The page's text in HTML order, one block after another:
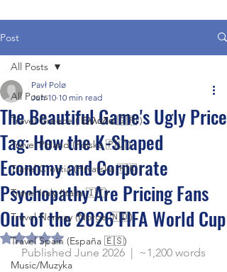
Post
All Posts
Travel Greece ( Ελλάδα 🇬🇷 )
Travel Poland (Polska 🇵🇱 )
Travel Croatia (Hrvatska 🇭🇷 )
Travel Italy (Italia 🇮🇹)
Travel Norway (Norge 🇳🇴)
Travel Spain (España 🇪🇸)
Music/Muzyka
All Posts
The Beautiful Game's Ugly Price
Tag: How the K-Shaped
Economy and Corporate
Psychopathy Are Pricing Fans
Out of the 2026 FIFA World Cup
Pavł Polø
Jun 10 10 min read
Rated NaN out of 5 stars.
Published June 2026  |  ~1,200 words